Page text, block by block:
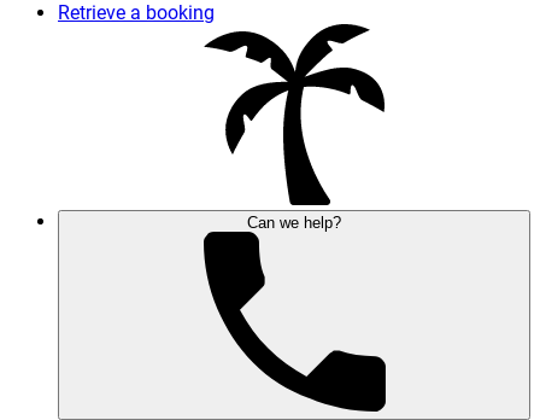
Retrieve a booking
Can we help?